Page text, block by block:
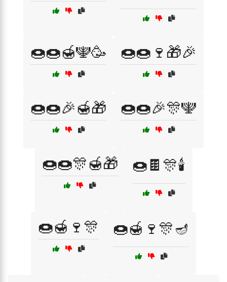
🍩🍩🍯🕎🥳 🍩🍩🍷🎁🎉
🍩🍩🎉🍯🎁 🍩🍩🎉🎊🕎
🍩🍩🎊🍯🎁 🍩🍫🎊🕯️
🍩🍯🍷🎊 🍩🍯🍷🎊🪔